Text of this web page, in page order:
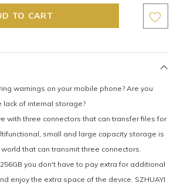
warnings on your mobile phone? Are you
of internal storage?
with three connectors that can transfer files for
small and large capacity storage is
that can transmit three connectors.
you don't have to pay extra for additional
enjoy the extra space of the device. SZHUAYI